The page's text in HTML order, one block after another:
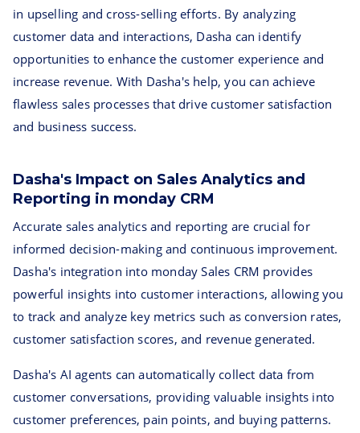
in upselling and cross-selling efforts. By analyzing
customer data and interactions, Dasha can identify
opportunities to enhance the customer experience and
increase revenue. With Dasha's help, you can achieve
flawless sales processes that drive customer satisfaction
and business success.
Dasha's Impact on Sales Analytics and
Reporting in monday CRM
Accurate sales analytics and reporting are crucial for
informed decision-making and continuous improvement.
Dasha's integration into monday Sales CRM provides
powerful insights into customer interactions, allowing you
to track and analyze key metrics such as conversion rates,
customer satisfaction scores, and revenue generated.
Dasha's AI agents can automatically collect data from
customer conversations, providing valuable insights into
customer preferences, pain points, and buying patterns.